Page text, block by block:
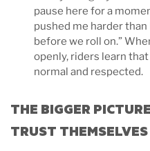
pause here for a
pushed me harder
before we roll on.”
openly, riders learn
normal and respected.
THE BIGGER
TRUST THEMSELVES